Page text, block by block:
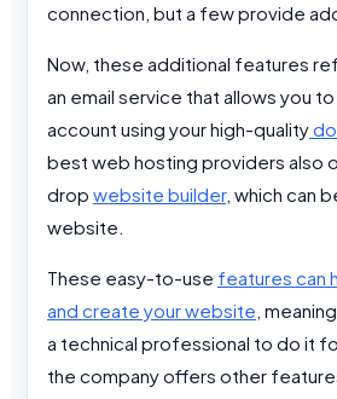
connection, but a few provide
Now, these additional features
an email service that allows you
account using your high-quality
best web hosting providers also
drop website builder, which can
website.
These easy-to-use features can
and create your website ,
a technical professional to do it
the company offers other